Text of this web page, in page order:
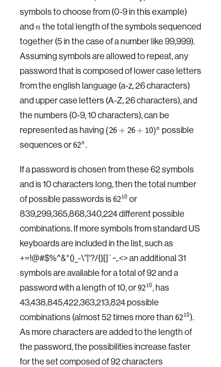
symbols to choose from (0-9 in this example)
and n the total length of the symbols sequenced
together (5 in the case of a number like 99,999).
Assuming symbols are allowed to repeat, any
password that is composed of lower case letters
from the english language (a-z, 26 characters)
and upper case letters (A-Z, 26 characters), and
the numbers (0-9, 10 characters), can be
represented as having (26 + 26 + 10)n possible
sequences or62n.
If a password is chosen from these 62 symbols
and is 10 characters long, then the total number
of possible passwords is 6210 or
839,299,365,868,340,224 different possible
combinations. If more symbols from standard US
keyboards are included in the list, such as
+=!@#$%^&*()_-\"|'?/{}[]`~,.<> an additional 31
symbols are available for a total of 92 and a
password with a length of 10, or9210, has
43,438,845,422,363,213,824 possible
combinations (almost 52 times more than 6210).
As more characters are added to the length of
the password, the possibilities increase faster
for the set composed of 92 characters